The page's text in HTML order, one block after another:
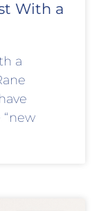
With a
a